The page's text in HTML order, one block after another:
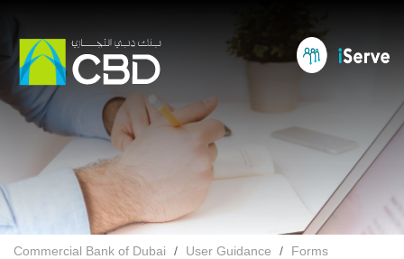
Commercial Bank of Dubai User Guidance
Forms